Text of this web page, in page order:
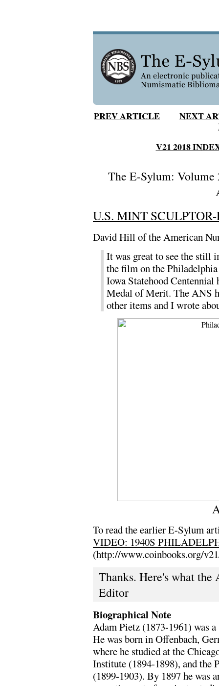
PREV ARTICLE
NEXT
V21 2018
The E-Sylum: Volume
U.S. MINT
David Hill of the American
It was great to see the still
the film on the
Iowa Statehood
Medal of Merit. The ANS
other items and I wrote
To read the earlier E-Sylum
VIDEO: 1940S
(http://www.coinbooks.org/
Thanks. Here's what the
Editor
Biographical Note
Adam Pietz (1873-1961) was
He was born in Offenbach,
where he studied at the
Institute (1894-1898), and the
(1899-1903). By 1897 he was